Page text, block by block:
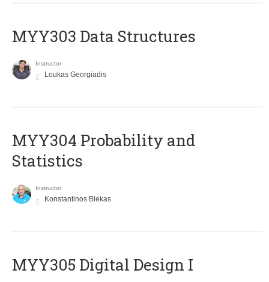
MYY303 Data Structures
Instructor
Loukas Georgiadis
MYY304 Probability and
Statistics
Instructor
Konstantinos Blekas
MYY305 Digital Design Ι